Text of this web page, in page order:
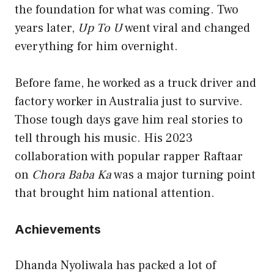
the foundation for what was coming. Two
years later, Up To Uwent viral and changed
everything for him overnight.
Before fame, he worked as a truck driver and
factory worker in Australia just to survive.
Those tough days gave him real stories to
tell through his music. His 2023
collaboration with popular rapper Raftaar
on Chora Baba Kawas a major turning point
that brought him national attention.
Achievements
Dhanda Nyoliwala has packed a lot of